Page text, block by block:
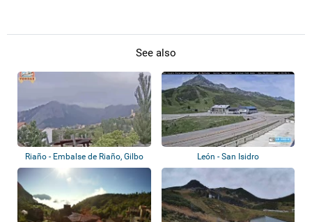
See also
Riaño - Embalse de Riaño, Gilbo León - San Isidro